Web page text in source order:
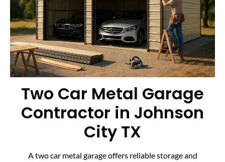
Two Car Metal Garage
Contractor in Johnson
City TX
A two car metal garage offers reliable storage and